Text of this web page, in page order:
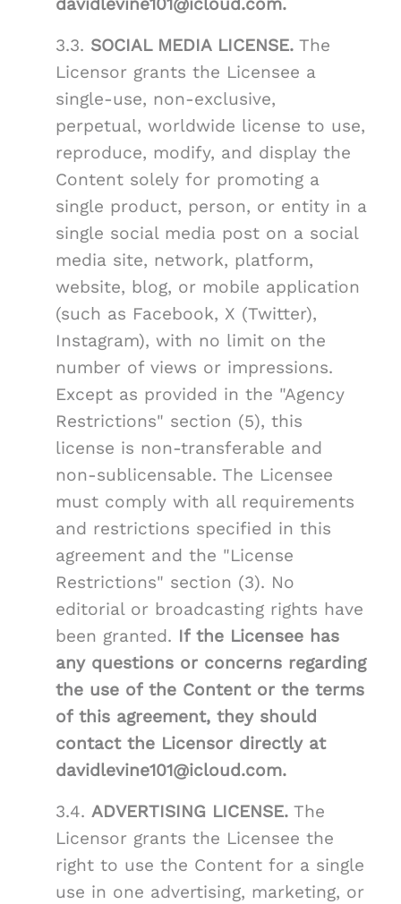
davidlevine101@icloud.com.
3.3. SOCIAL MEDIA LICENSE. The
Licensor grants the Licensee a
single-use, non-exclusive,
perpetual, worldwide license to use,
reproduce, modify, and display the
Content solely for promoting a
single product, person, or entity in a
single social media post on a social
media site, network, platform,
website, blog, or mobile application
(such as Facebook, X (Twitter),
Instagram), with no limit on the
number of views or impressions.
Except as provided in the "Agency
Restrictions" section (5), this
license is non-transferable and
non-sublicensable. The Licensee
must comply with all requirements
and restrictions specified in this
agreement and the "License
Restrictions" section (3). No
editorial or broadcasting rights have
been granted. If the Licensee has
any questions or concerns regarding
the use of the Content or the terms
of this agreement, they should
contact the Licensor directly at
davidlevine101@icloud.com.
3.4. ADVERTISING LICENSE. The
Licensor grants the Licensee the
right to use the Content for a single
use in one advertising, marketing, or